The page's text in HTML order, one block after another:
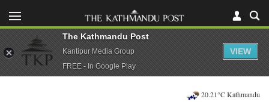
20.21°C Kathmandu
The Kathmandu Post
Kantipur Media Group
FREE - In Google Play
VIEW